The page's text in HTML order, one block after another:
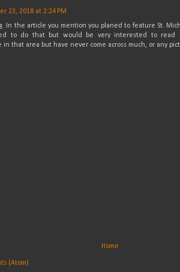
23, 2018 at 2:24 PM
In the article you mention you planed to feature St.
to do that but would be very interested to read
in that area but have never come across much, or any
Home
(Atom)